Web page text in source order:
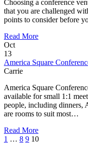
Choosing a conference
that you are challenged
points to consider before
Read More
Oct
13
America Square
Carrie
America Square
available for small 1:1
people, including dinners,
are rooms to suit most…
Read More
1 … 8 9 10